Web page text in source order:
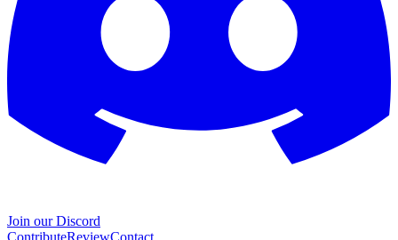
Join our Discord
ContributeReviewContact